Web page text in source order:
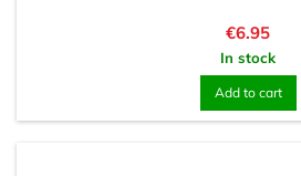
Price
€6.95
In stock
Add to cart